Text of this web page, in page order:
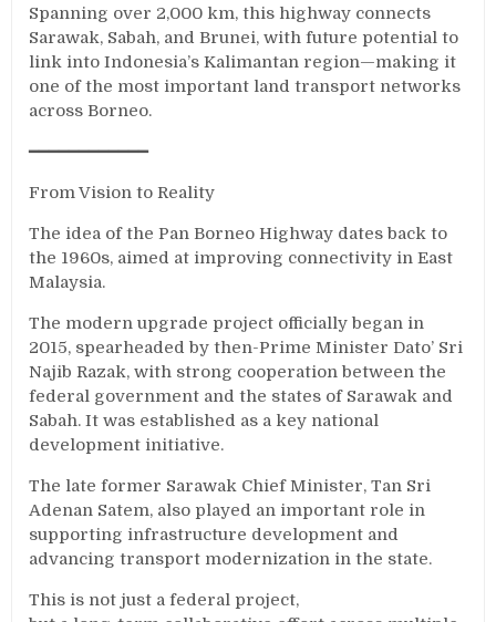
Spanning over 2,000 km, this highway connects
Sarawak, Sabah, and Brunei, with future potential to
link into Indonesia’s Kalimantan region—making it
one of the most important land transport networks
across Borneo.
━━━━━━━━━━━━
From Vision to Reality
The idea of the Pan Borneo Highway dates back to
the 1960s, aimed at improving connectivity in East
Malaysia.
The modern upgrade project officially began in
2015, spearheaded by then-Prime Minister Dato’ Sri
Najib Razak, with strong cooperation between the
federal government and the states of Sarawak and
Sabah. It was established as a key national
development initiative.
The late former Sarawak Chief Minister, Tan Sri
Adenan Satem, also played an important role in
supporting infrastructure development and
advancing transport modernization in the state.
This is not just a federal project,